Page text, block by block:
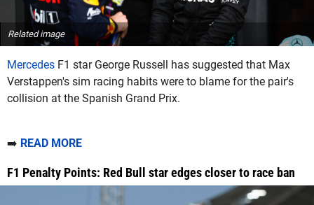
Related image
Mercedes F1 star George Russell has suggested that Max
Verstappen's sim racing habits were to blame for the pair's
collision at the Spanish Grand Prix.
➡️ READ MORE
F1 Penalty Points: Red Bull star edges closer to race ban